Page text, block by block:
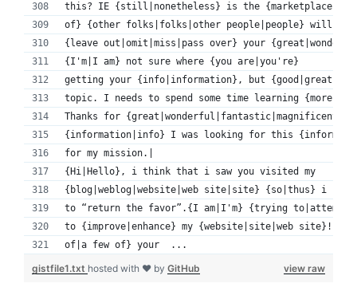
this? IE {still|nonetheless} is the
of} {other folks|folks|other people|people} will
{leave out|omit|miss|pass over} your
{I'm|I am} not sure where {you are|you're}
getting your {info|information}, but {good|great}
topic. I needs to spend some time learning
Thanks for
{information|info} I was looking for this
for my mission.|
{Hi|Hello}, i think that i saw you visited my
{blog|weblog|website|web site|site} {so|thus} i
to “return the favor”.{I am|I'm} {trying
to {improve|enhance} my {website|site|web site}!I
of|a few of} your  ...
view raw
gistfile1.txt hosted with ❤ by GitHub